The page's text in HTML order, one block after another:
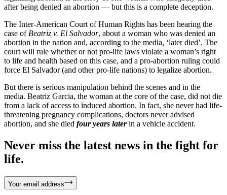
after being denied an abortion — but this is a complete deception.
The Inter-American Court of Human Rights has been hearing the
case of Beatriz v. El Salvador, about a woman who was denied an
abortion in the nation and, according to the media, ‘later died’. The
court will rule whether or not pro-life laws violate a woman’s right
to life and health based on this case, and a pro-abortion ruling could
force El Salvador (and other pro-life nations) to legalize abortion.
But there is serious manipulation behind the scenes and in the
media. Beatriz Garcia, the woman at the core of the case, did not die
from a lack of access to induced abortion. In fact, she never had life-
threatening pregnancy complications, doctors never advised
abortion, and she died four years laterin a vehicle accident.
Never miss the latest news in the fight for
life.
Your email address